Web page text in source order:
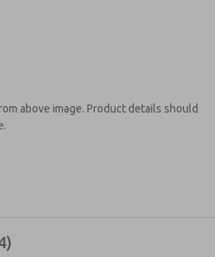
above image. Product details should